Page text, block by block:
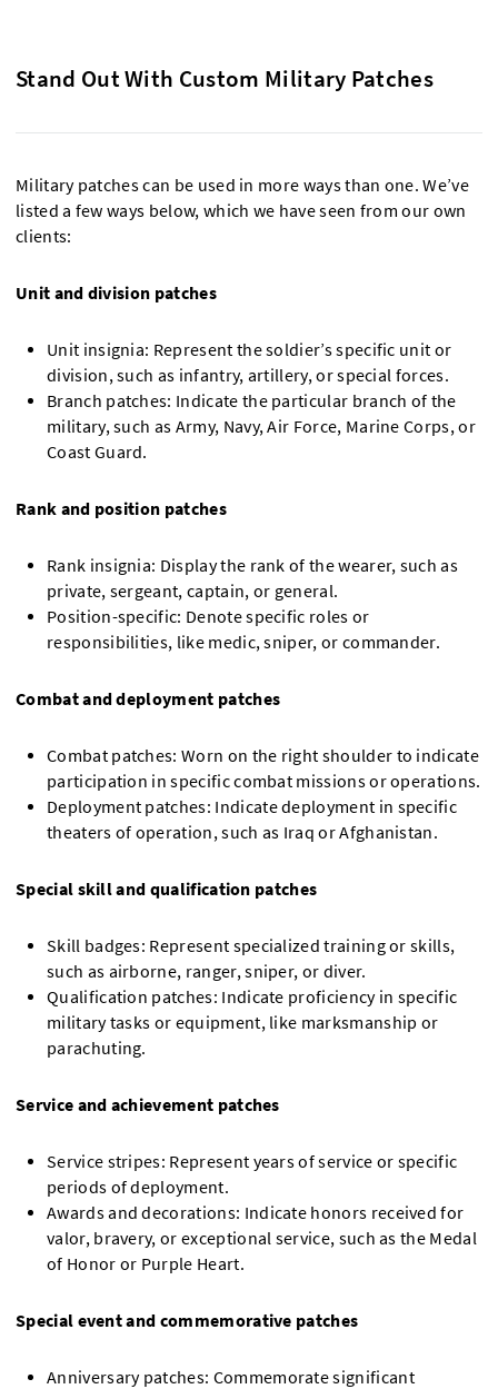
Stand Out With Custom Military Patches
Military patches can be used in more ways than one. We’ve
listed a few ways below, which we have seen from our own
clients:
Unit and division patches
Unit insignia: Represent the soldier’s specific unit or
division, such as infantry, artillery, or special forces.
Branch patches: Indicate the particular branch of the
military, such as Army, Navy, Air Force, Marine Corps, or
Coast Guard.
Rank and position patches
Rank insignia: Display the rank of the wearer, such as
private, sergeant, captain, or general.
Position-specific: Denote specific roles or
responsibilities, like medic, sniper, or commander.
Combat and deployment patches
Combat patches: Worn on the right shoulder to indicate
participation in specific combat missions or operations.
Deployment patches: Indicate deployment in specific
theaters of operation, such as Iraq or Afghanistan.
Special skill and qualification patches
Skill badges: Represent specialized training or skills,
such as airborne, ranger, sniper, or diver.
Qualification patches: Indicate proficiency in specific
military tasks or equipment, like marksmanship or
parachuting.
Service and achievement patches
Service stripes: Represent years of service or specific
periods of deployment.
Awards and decorations: Indicate honors received for
valor, bravery, or exceptional service, such as the Medal
of Honor or Purple Heart.
Special event and commemorative patches
Anniversary patches: Commemorate significant